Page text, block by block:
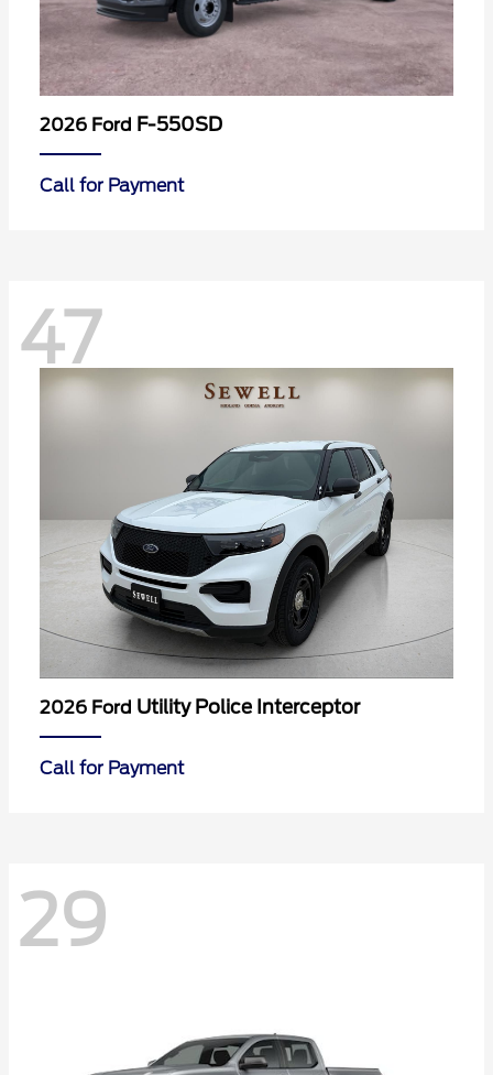
2026 Ford F-550SD
Call for Payment
47
2026 Ford Utility Police Interceptor
Call for Payment
29